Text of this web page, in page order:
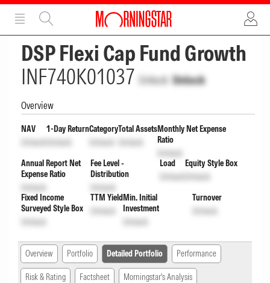
ADVERTISEMENT
DSP Flexi Cap Fund Growth
INF740K01037 Unlock Unlock
Overview
NAV
Unlock
1-Day Return
Unlock
Category
Unlock
Total Assets
Unlock
Monthly Net Expense
Ratio
Unlock
Annual Report Net
Expense Ratio
Unlock
Fee Level -
Distribution
Unlock
Load
Unlock
Equity Style Box
Unlock
Fixed Income
Surveyed Style Box
Unlock
TTM Yield
Unlock
Min. Initial
Investment
Unlock
Turnover
Unlock
Overview Portfolio Detailed Portfolio Performance
Risk & Rating Factsheet Morningstar's Analysis